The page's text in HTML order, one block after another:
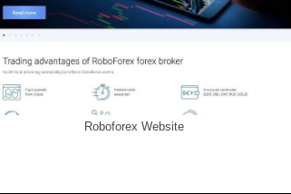
Roboforex Website